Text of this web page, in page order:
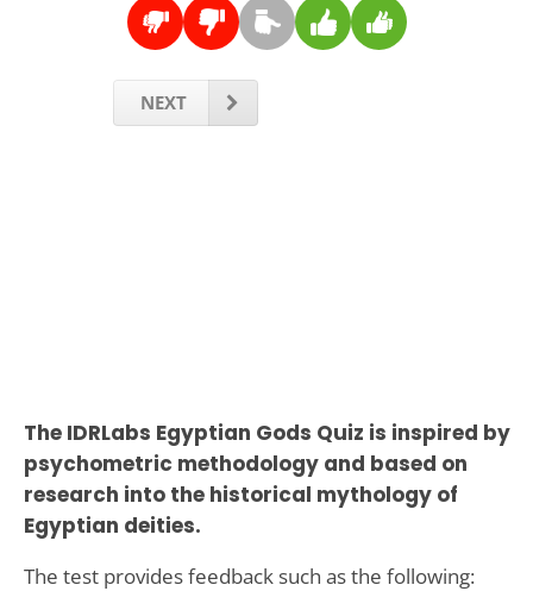
NEXT
The IDRLabs Egyptian Gods Quiz is inspired by
psychometric methodology and based on
research into the historical mythology of
Egyptian deities.
The test provides feedback such as the following: